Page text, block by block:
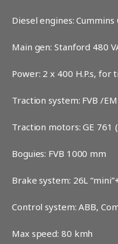
Diesel engines: Cummins
Main gen: Stanford 480
Power: 2 x 400 H.P.s, for
Traction system: FVB /
Traction motors: GE 761
Boguies: FVB 1000 mm
Brake system: 26L
Control system: ABB,
Max speed: 80 kmh